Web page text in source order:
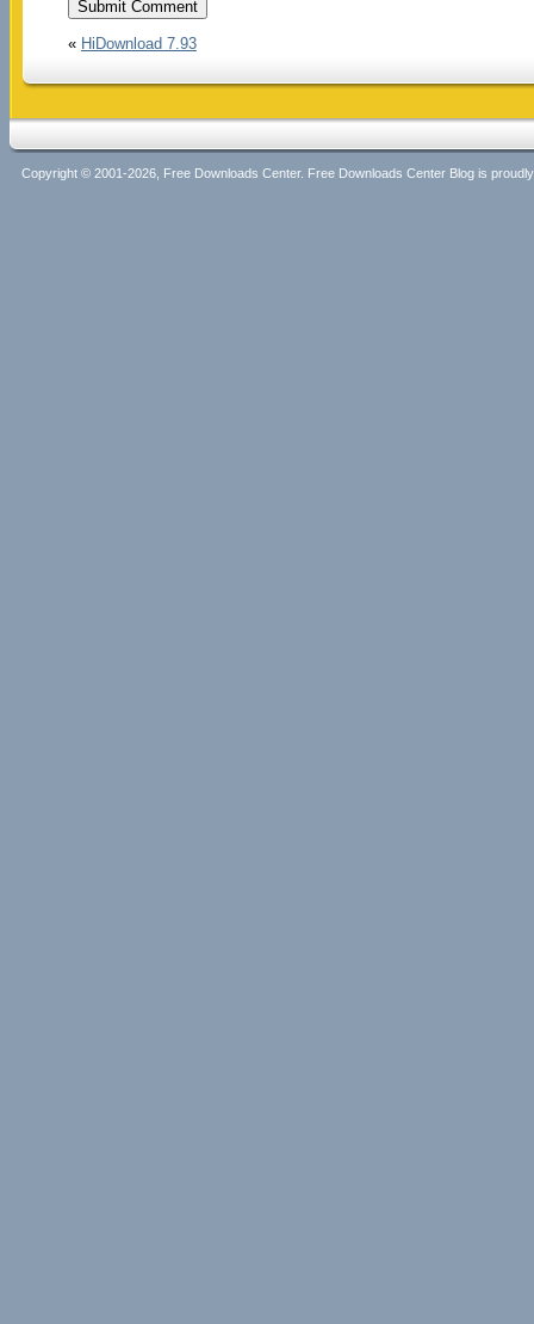
« HiDownload 7.93
Copyright © 2001-2026, Free Downloads Center. Free Downloads Center Blog is